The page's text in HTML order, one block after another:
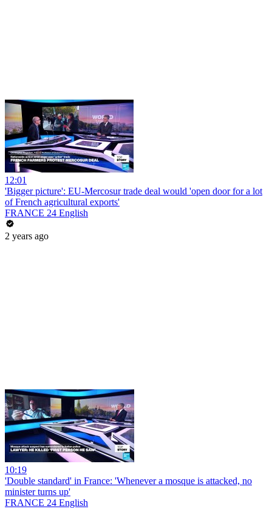
12:01
'Bigger picture': EU-Mercosur trade deal would 'open door for a lot
of French agricultural exports'
FRANCE 24 English
2 years ago
10:19
'Double standard' in France: 'Whenever a mosque is attacked, no
minister turns up'
FRANCE 24 English